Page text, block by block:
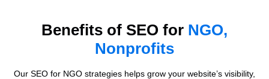
Benefits of SEO for NGO,
Nonprofits
Our SEO for NGO strategies helps grow your website’s visibility,